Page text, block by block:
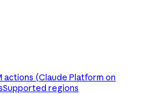
actions (Claude Platform on
Supported regions